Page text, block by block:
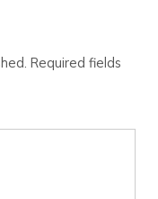
Required fields